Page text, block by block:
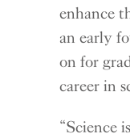
enhance
an early
on for
career in
“Science